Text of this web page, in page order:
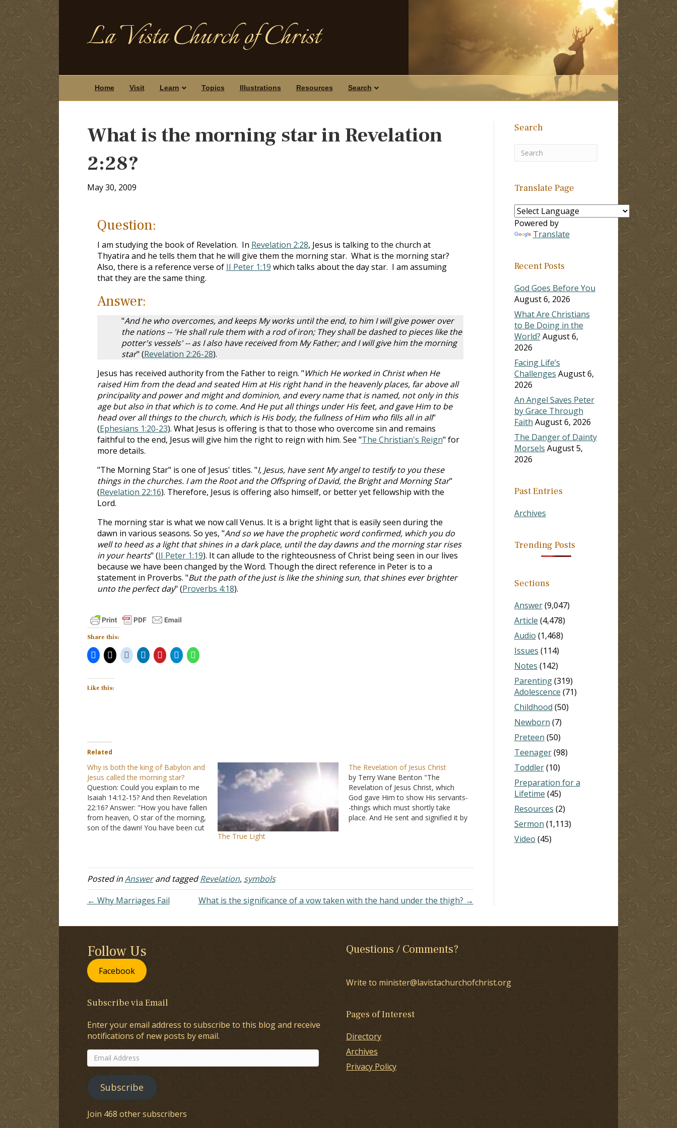
La Vista Church of Christ
Home Visit Learn Topics Illustrations Resources Search
What is the morning star in Revelation
2:28?
May 30, 2009
Question:
I am studying the book of Revelation. In Revelation 2:28, Jesus is talking to the church at
Thyatira and he tells them that he will give them the morning star. What is the morning star?
Also, there is a reference verse of II Peter 1:19 which talks about the day star. I am assuming
that they are the same thing.
Answer:
"And he who overcomes, and keeps My works until the end, to him I will give power over
the nations -- 'He shall rule them with a rod of iron; They shall be dashed to pieces like the
potter's vessels' -- as I also have received from My Father; and I will give him the morning
star" (Revelation 2:26-28).
Jesus has received authority from the Father to reign. "Which He worked in Christ when He
raised Him from the dead and seated Him at His right hand in the heavenly places, far above all
principality and power and might and dominion, and every name that is named, not only in this
age but also in that which is to come. And He put all things under His feet, and gave Him to be
head over all things to the church, which is His body, the fullness of Him who fills all in all"
(Ephesians 1:20-23). What Jesus is offering is that to those who overcome sin and remains
faithful to the end, Jesus will give him the right to reign with him. See "The Christian's Reign" for
more details.
"The Morning Star" is one of Jesus' titles. "I, Jesus, have sent My angel to testify to you these
things in the churches. I am the Root and the Offspring of David, the Bright and Morning Star"
(Revelation 22:16). Therefore, Jesus is offering also himself, or better yet fellowship with the
Lord.
The morning star is what we now call Venus. It is a bright light that is easily seen during the
dawn in various seasons. So yes, "And so we have the prophetic word confirmed, which you do
well to heed as a light that shines in a dark place, until the day dawns and the morning star rises
in your hearts" (II Peter 1:19). It can allude to the righteousness of Christ being seen in our lives
because we have been changed by the Word. Though the direct reference in Peter is to a
statement in Proverbs. "But the path of the just is like the shining sun, that shines ever brighter
unto the perfect day" (Proverbs 4:18).
Share this:
Like this:
Related
Why is both the king of Babylon and
Jesus called the morning star?
Question: Could you explain to me
Isaiah 14:12-15? And then Revelation
22:16? Answer: "How you have fallen
from heaven, O star of the morning,
son of the dawn! You have been cut
The True Light
The Revelation of Jesus Christ
by Terry Wane Benton "The
Revelation of Jesus Christ, which
God gave Him to show His servants-
-things which must shortly take
place. And He sent and signified it by
Posted inAnswerand taggedRevelation, symbols
← Why Marriages Fail
What is the significance of a vow taken with the hand under the thigh? →
Search
Translate Page
Powered by
Translate
Recent Posts
God Goes Before You
August 6, 2026
What Are Christians
to Be Doing in the
World? August 6,
2026
Facing Life’s
Challenges August 6,
2026
An Angel Saves Peter
by Grace Through
Faith August 6, 2026
The Danger of Dainty
Morsels August 5,
2026
Past Entries
Archives
Trending Posts
Sections
Answer(9,047)
Article (4,478)
Audio (1,468)
Issues (114)
Notes (142)
Parenting(319)
Adolescence (71)
Childhood (50)
Newborn (7)
Preteen (50)
Teenager(98)
Toddler(10)
Preparation for a
Lifetime (45)
Resources (2)
Sermon (1,113)
Video (45)
Follow Us
Facebook
Subscribe via Email
Enter your email address to subscribe to this blog and receive
notifications of new posts by email.
Email
Address
Subscribe
Join 468 other subscribers
Questions / Comments?
Write to minister@lavistachurchofchrist.org
Pages of Interest
Directory
Archives
Privacy Policy